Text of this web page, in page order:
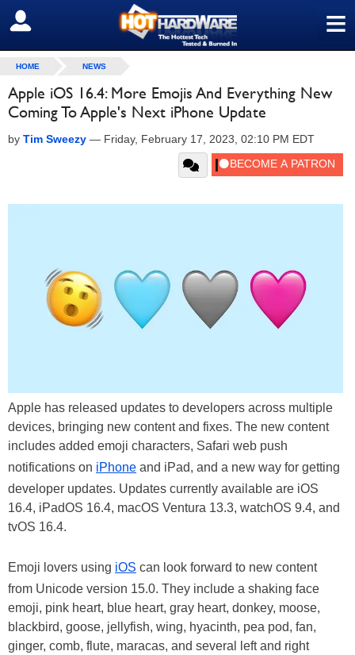
≡
SIGN OUT
HOME NEWS
Apple iOS 16.4: More Emojis And Everything New
Coming To Apple's Next iPhone Update
by Tim Sweezy — Friday, February 17, 2023, 02:10 PM EDT
Apple has released updates to developers across multiple
devices, bringing new content and fixes. The new content
includes added emoji characters, Safari web push
notifications on iPhone and iPad, and a new way for getting
developer updates. Updates currently available are iOS
16.4, iPadOS 16.4, macOS Ventura 13.3, watchOS 9.4, and
tvOS 16.4.
Emoji lovers using iOS can look forward to new content
from Unicode version 15.0. They include a shaking face
emoji, pink heart, blue heart, gray heart, donkey, moose,
blackbird, goose, jellyfish, wing, hyacinth, pea pod, fan,
ginger, comb, flute, maracas, and several left and right